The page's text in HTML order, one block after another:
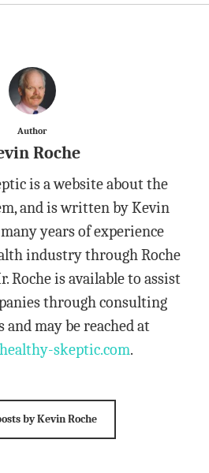
Author
Roche
is a website about the
and is written by Kevin
years of experience
industry through Roche
Roche is available to assist
through consulting
and may be reached at
skeptic.com.
by Kevin Roche